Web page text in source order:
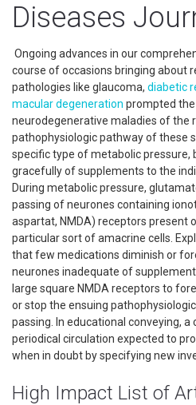
Diseases
Ongoing advances in our
course of occasions bringing about
pathologies like glaucoma, diabetic
macular degeneration prompted
neurodegenerative maladies of the
pathophysiologic pathway of these
specific type of metabolic pressure,
gracefully of supplements to the
During metabolic pressure,
passing of neurones containing
aspartat, NMDA) receptors present
particular sort of amacrine cells.
that few medications diminish or
neurones inadequate of
large square NMDA receptors to
or stop the ensuing
passing. In educational conveying, a
periodical circulation expected to
when in doubt by specifying new
High Impact List of